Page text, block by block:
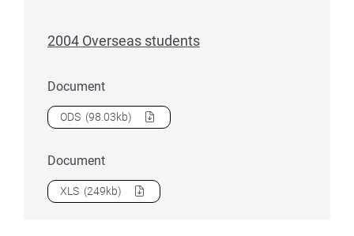
2004 Overseas students
Document
Download2004 Overseas students
ODS (98.03kb)
Document
Download2004 Overseas students
XLS (249kb)